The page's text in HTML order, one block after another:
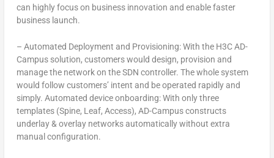
can highly focus on business innovation and enable faster
business launch.
– Automated Deployment and Provisioning: With the H3C AD-
Campus solution, customers would design, provision and
manage the network on the SDN controller. The whole system
would follow customers’ intent and be operated rapidly and
simply. Automated device onboarding: With only three
templates (Spine, Leaf, Access), AD-Campus constructs
underlay & overlay networks automatically without extra
manual configuration.